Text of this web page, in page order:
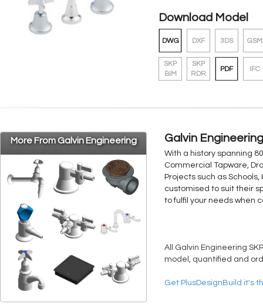
Download Model
DWG DXF 3DS GSM
SKP
BIM
SKP
RDR
PDF IFC
More From Galvin Engineering Galvin Engineering
With a history spanning
Commercial Tapware,
Projects such as
customised to suit their
to fulfil your needs when
All Galvin Engineering
model, quantified and
Get PlusDesignBuild it's